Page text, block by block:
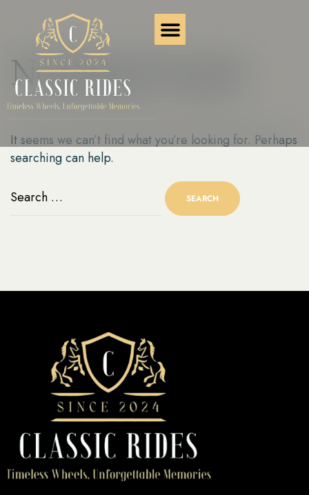
Nothing Found
It seems we can’t find what you’re looking for. Perhaps
searching can help.